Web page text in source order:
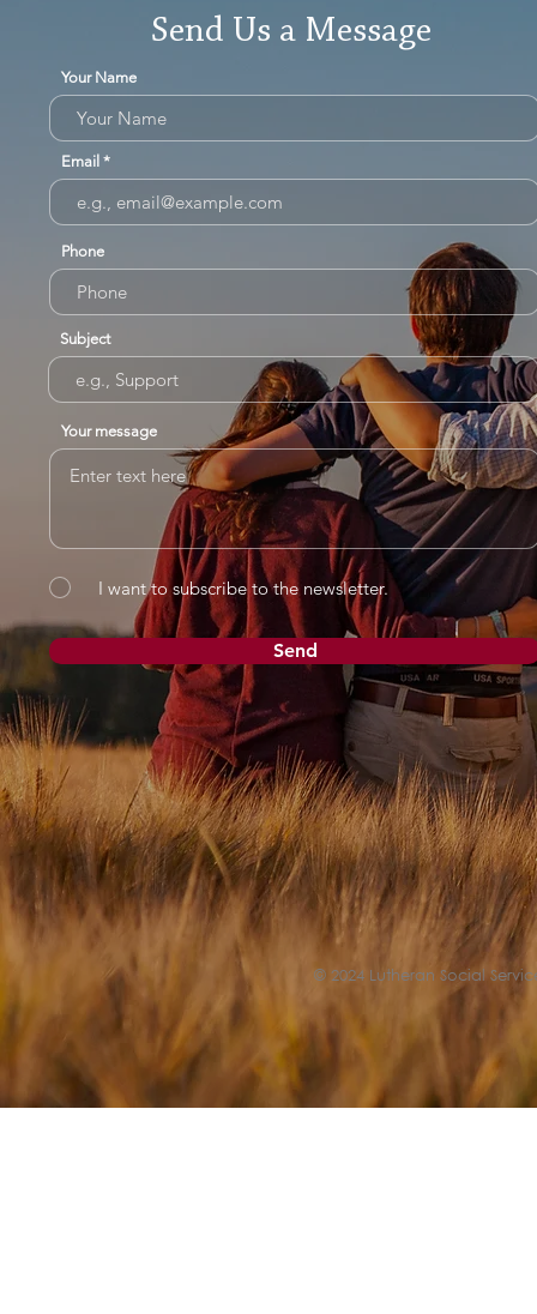
Send Us a Message
Your Name
Email
Phone
Subject
Your message
I want to subscribe to the newsletter.
Send
© 2024 Lutheran Social